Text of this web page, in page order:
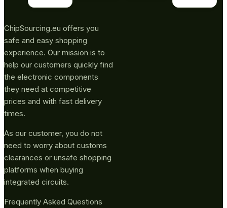
ChipSourcing.eu offers you
safe and easy shopping
experience. Our mission is to
help our customers quickly find
the electronic components
they need at competitive
prices and with fast delivery
times.
As our customer, you do not
need to worry about customs
clearances or unsafe shopping
platforms when buying
integrated circuits.
Frequently Asked Questions